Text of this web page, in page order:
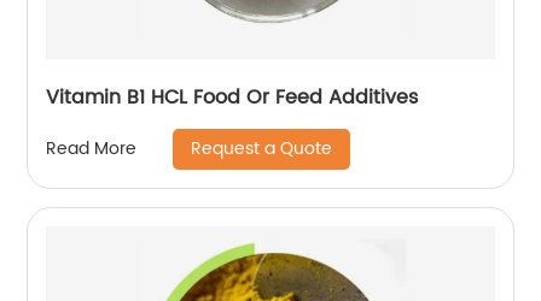
Vitamin B1 HCL Food Or Feed Additives
Read More Request a Quote